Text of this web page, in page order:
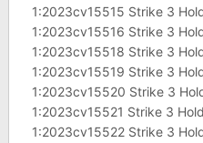
1:2023cv15515 Strike 3
1:2023cv15516 Strike 3
1:2023cv15518 Strike 3
1:2023cv15519 Strike 3
1:2023cv15520 Strike 3
1:2023cv15521 Strike 3
1:2023cv15522 Strike 3